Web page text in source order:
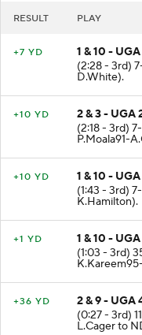
RESULT PLAY
+7 YD
1 & 10 - UGA
(2:28 - 3rd)
D.White).
+10 YD
2 & 3 - UGA
(2:18 - 3rd)
P.Moala91-
+10 YD
1 & 10 -
(1:43 - 3rd)
K.Hamilton).
+1 YD
1 & 10 -
(1:03 - 3rd)
+36 YD
2 & 9 - UGA
(0:27 - 3rd)
L.Cager to